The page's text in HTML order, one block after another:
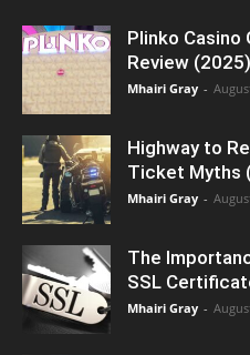
Plinko Casino
Review (2025)
Mhairi Gray -
Highway to
Ticket Myths
Mhairi Gray -
The
SSL
Mhairi Gray -